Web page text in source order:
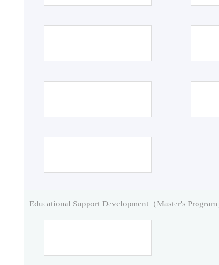
Educational Support Development（Master's Program